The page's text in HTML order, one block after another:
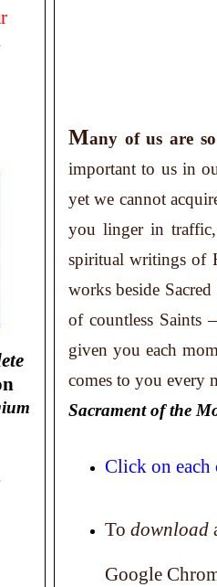
Many of us are
important to us in
yet we cannot
you linger in
spiritual writings of
works beside
of countless
given you each
comes to you every
Sacrament of the
Click on
To download
Google